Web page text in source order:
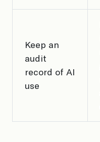
Keep an
audit
record of AI
use